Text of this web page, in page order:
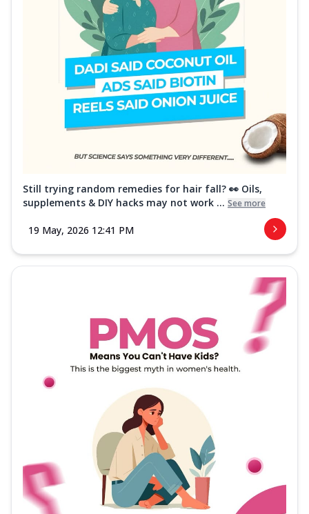
Still trying random remedies for hair fall? 👀 Oils,
supplements & DIY hacks may not work ... See more
19 May, 2026 12:41 PM